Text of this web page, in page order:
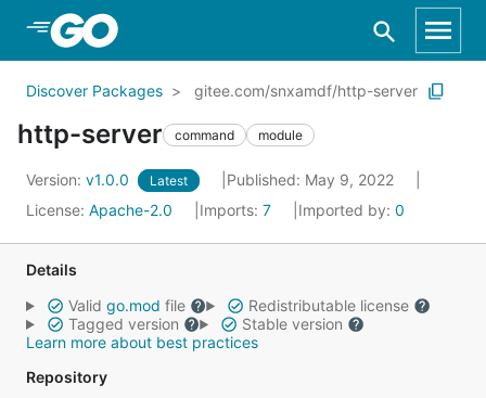
Skip to Main Content
Discover Packages gitee.com/snxamdf/http-server
http-server command module
Version: v1.0.0 Latest
Published: May 9, 2022
License: Apache-2.0 Imports: 7 Imported by: 0
Details
Valid go.mod file
Redistributable license
Tagged version
Stable version
Learn more about best practices
Repository